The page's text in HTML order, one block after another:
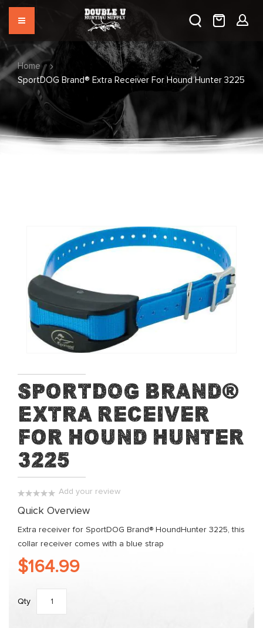
Home
SportDOG Brand® Extra Receiver For Hound Hunter 3225
the
images
gallery
to
the
beginning
of
the
images
gallery
SportDOG Brand®
Extra Receiver
For Hound Hunter
3225
Add your review
Quick Overview
Extra receiver for SportDOG Brand® HoundHunter 3225, this
collar receiver comes with a blue strap
$164.99
Qty